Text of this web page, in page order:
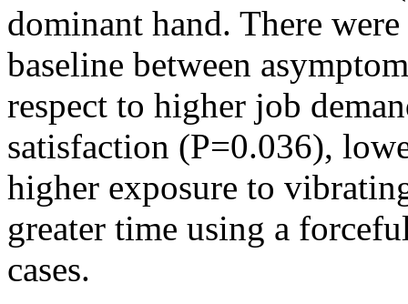
dominant hand. There
baseline between
respect to higher job
satisfaction (P=0.036),
higher exposure to
greater time using a
cases.